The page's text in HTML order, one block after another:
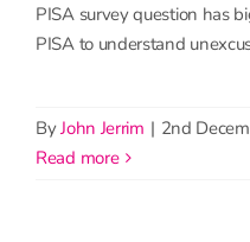
PISA survey question has
PISA to understand
ByJohn Jerrim | 2nd
read more